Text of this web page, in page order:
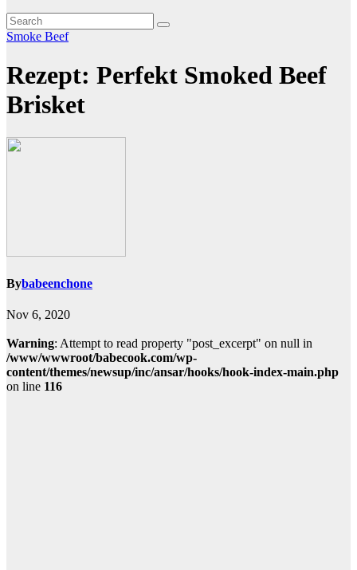
Smoke Beef
Rezept: Perfekt Smoked Beef
Brisket
Bybabeenchone
Nov 6, 2020
Warning: Attempt to read property "post_excerpt" on null in
/www/wwwroot/babecook.com/wp-
content/themes/newsup/inc/ansar/hooks/hook-index-main.php
on line 116